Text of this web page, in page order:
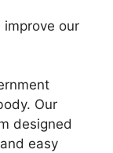
our
Our
designed
easy